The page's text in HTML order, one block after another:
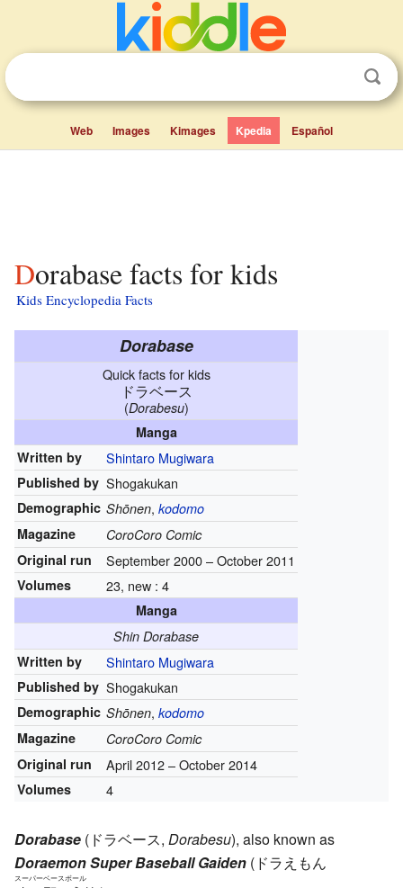
Web Images Kimages Kpedia Español
Dorabase facts for kids
Kids Encyclopedia Facts
Dorabase
Quick facts for kids
ドラベース
(Dorabesu)
Manga
Written by
Shintaro Mugiwara
Published by Shogakukan
Demographic Shōnen, kodomo
Magazine
CoroCoro Comic
Original run
September 2000–October 2011
Volumes 23, new : 4
Manga
Shin Dorabase
Written by
Shintaro Mugiwara
Published by Shogakukan
Demographic Shōnen, kodomo
Magazine
CoroCoro Comic
Original run
April 2012–October 2014
Volumes 4
Dorabase ( ドラベース, Dorabesu), also known as
Doraemon Super Baseball Gaiden ( ドラえもん
スーパーベースボール